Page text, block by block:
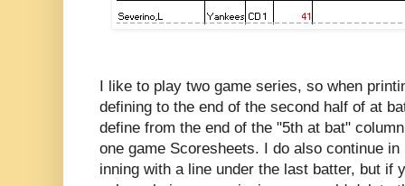
I like to play two game series, so when
defining to the end of the second half of at
define from the end of the "5th at bat"
one game Scoresheets. I do also continue
inning with a line under the last batter, but if